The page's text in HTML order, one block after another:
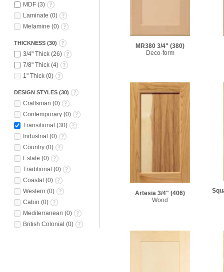
MDF (3)
Laminate (0)
Melamine (0)
THICKNESS (30)
3/4" Thick (26)
7/8" Thick (4)
1" Thick (0)
DESIGN STYLES (30)
Craftsman (0)
Contemporary (0)
Transitional (30)
Industrial (0)
Country (0)
Estate (0)
Traditional (0)
Coastal (0)
Western (0)
Cabin (0)
Mediterranean (0)
British Colonial (0)
MR380 3/4" (380)
Deco-form
Artesia 3/4" (406)
Wood